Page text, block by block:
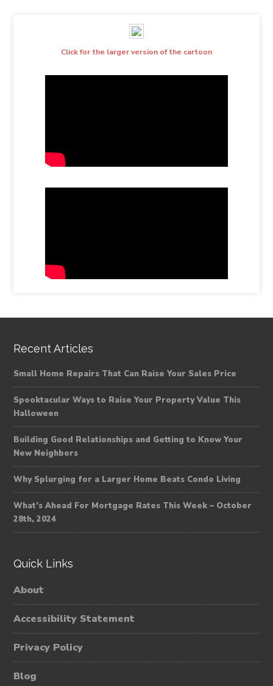
Click for the larger version of the cartoon
Recent Articles
Small Home Repairs That Can Raise Your Sales Price
Spooktacular Ways to Raise Your Property Value This
Halloween
Building Good Relationships and Getting to Know Your
New Neighbors
Why Splurging for a Larger Home Beats Condo Living
What’s Ahead For Mortgage Rates This Week – October
28th, 2024
Quick Links
About
Accessibility Statement
Privacy Policy
Blog